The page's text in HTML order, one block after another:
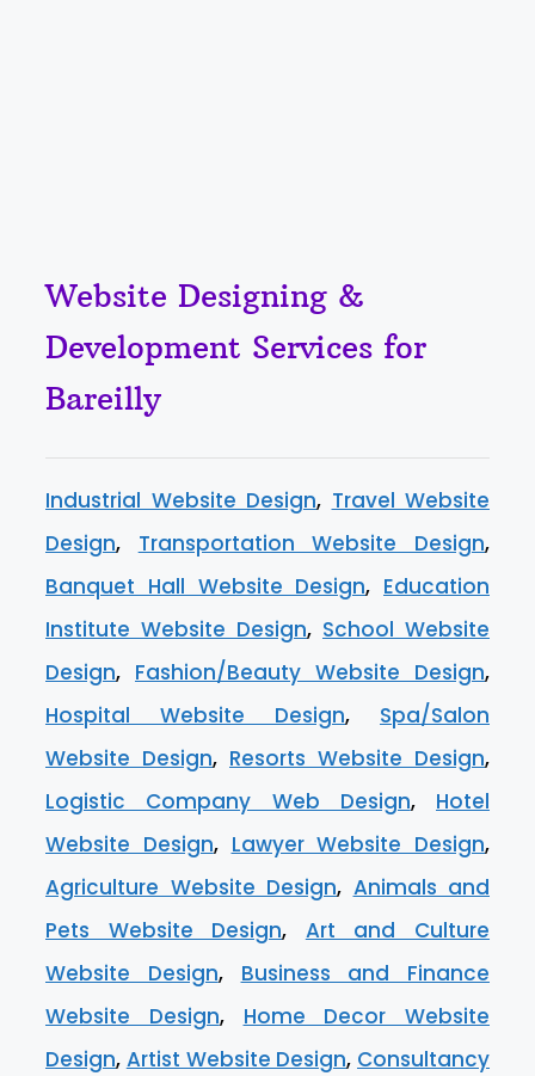
Website Designing &
Development Services for
Bareilly
Industrial Website Design, Travel Website
Design, Transportation Website Design,
Banquet Hall Website Design, Education
Institute Website Design, School Website
Design, Fashion/Beauty Website Design,
Hospital Website Design, Spa/Salon
Website Design, Resorts Website Design,
Logistic Company Web Design, Hotel
Website Design, Lawyer Website Design,
Agriculture Website Design, Animals and
Pets Website Design, Art and Culture
Website Design, Business and Finance
Website Design, Home Decor Website
Design, Artist Website Design, Consultancy